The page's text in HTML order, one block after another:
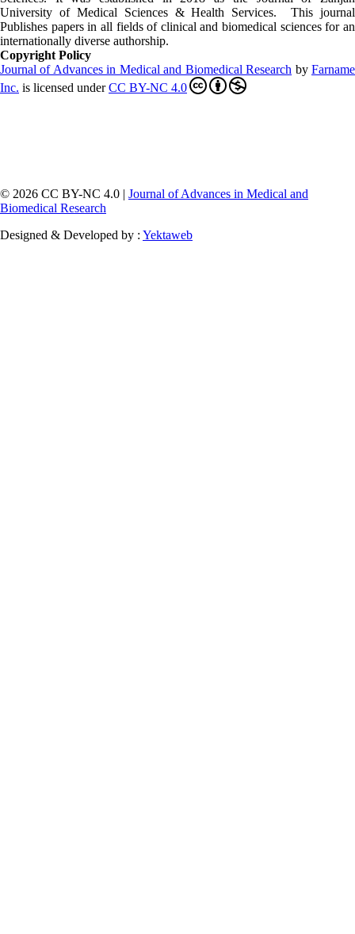
University of Medical Sciences & Health Services. This journal
Publishes papers in all fields of clinical and biomedical sciences for an
internationally diverse authorship.
Copyright Policy
Journal of Advances in Medical and Biomedical Research byFarname
Inc. is licensed underCC BY-NC 4.0
© 2026 CC BY-NC 4.0 | Journal of Advances in Medical and
Biomedical Research
Designed & Developed by : Yektaweb